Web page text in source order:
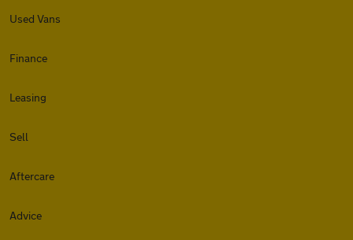
Used Vans
Finance
Leasing
Sell
Aftercare
Advice